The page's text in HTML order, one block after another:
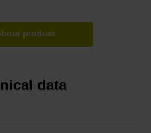
product
data